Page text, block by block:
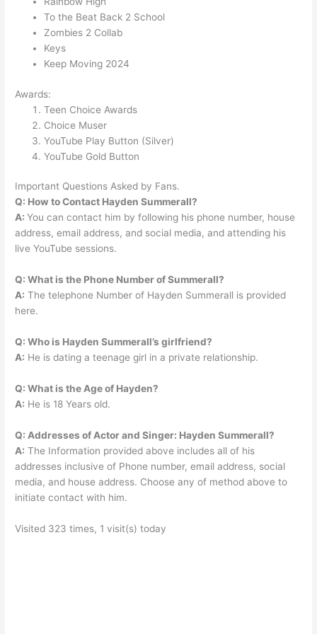
To the Beat Back 2 School
Zombies 2 Collab
Keys
Keep Moving 2024
Awards:
Teen Choice Awards
Choice Muser
YouTube Play Button (Silver)
YouTube Gold Button
Important Questions Asked by Fans.
Q: How to Contact Hayden Summerall?
A:You can contact him by following his phone number, house
address, email address, and social media, and attending his
live YouTube sessions.
Q: What is the Phone Number of Summerall?
A: The telephone Number of Hayden Summerall is provided
here.
Q: Who is Hayden Summerall’s girlfriend?
A: He is dating a teenage girl in a private relationship.
Q: What is the Age of Hayden?
A: He is 18 Years old.
Q: Addresses of Actor and Singer: Hayden Summerall?
A: The Information provided above includes all of his
addresses inclusive of Phone number, email address, social
media, and house address. Choose any of method above to
initiate contact with him.
Visited 323 times, 1 visit(s) today